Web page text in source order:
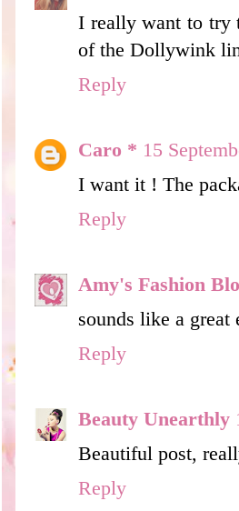
I really want to try
of the Dollywink
Reply
Caro * 15
I want it ! The
Reply
Amy's Fashion
sounds like a great
Reply
Beauty Unearthly
Beautiful post,
Reply